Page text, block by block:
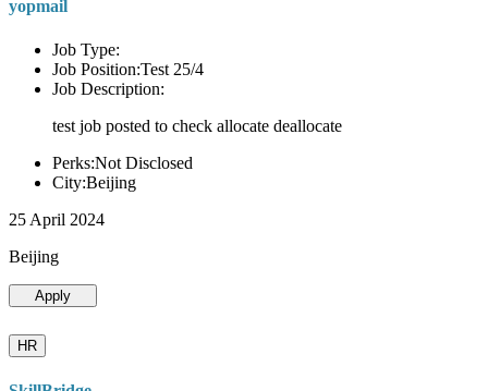
yopmail
Job Type:
Job Position:Test 25/4
Job Description:
test job posted to check allocate deallocate
Perks:Not Disclosed
City:Beijing
25 April 2024
Beijing
Apply
HR